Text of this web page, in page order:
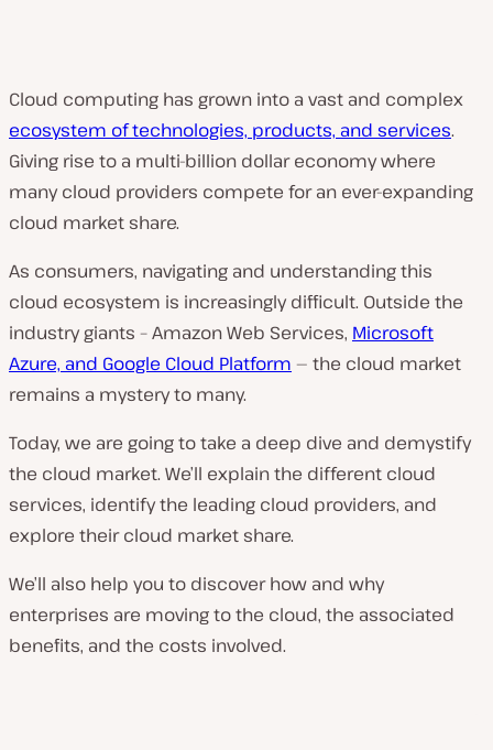
Cloud computing has grown into a vast and complex
ecosystem of technologies, products, and services.
Giving rise to a multi-billion dollar economy where
many cloud providers compete for an ever-expanding
cloud market share.
As consumers, navigating and understanding this
cloud ecosystem is increasingly difficult. Outside the
industry giants – Amazon Web Services, Microsoft
Azure, and Google Cloud Platform — the cloud market
remains a mystery to many.
Today, we are going to take a deep dive and demystify
the cloud market. We’ll explain the different cloud
services, identify the leading cloud providers, and
explore their cloud market share.
We’ll also help you to discover how and why
enterprises are moving to the cloud, the associated
benefits, and the costs involved.